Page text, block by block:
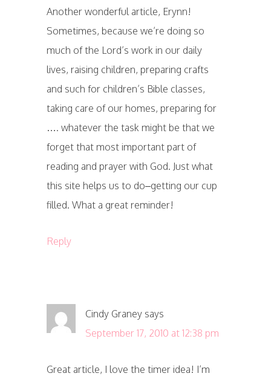
Another wonderful article, Erynn!
Sometimes, because we’re doing so
much of the Lord’s work in our daily
lives, raising children, preparing crafts
and such for children’s Bible classes,
taking care of our homes, preparing for
…. whatever the task might be that we
forget that most important part of
reading and prayer with God. Just what
this site helps us to do–getting our cup
filled. What a great reminder!
Reply
Cindy Graney says
September 17, 2010 at 12:38 pm
Great article, I love the timer idea! I’m